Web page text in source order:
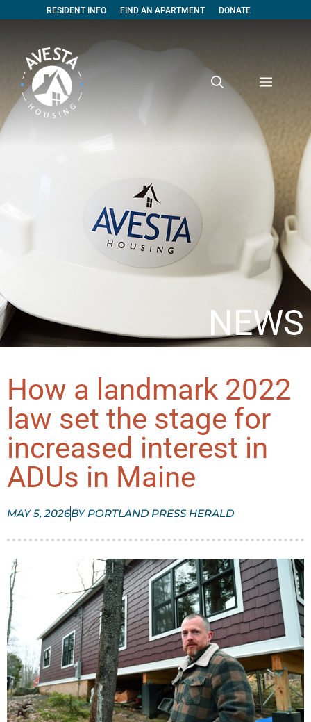
RESIDENT INFO FIND AN APARTMENT DONATE
NEWS
How a landmark 2022
law set the stage for
increased interest in
ADUs in Maine
MAY 5, 2026BYPORTLAND PRESS HERALD